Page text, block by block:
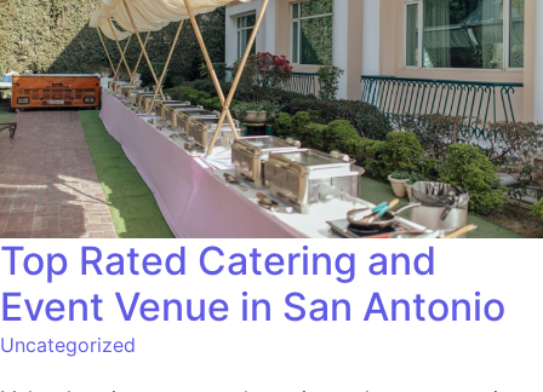
Top Rated Catering and
Event Venue in San Antonio
Uncategorized